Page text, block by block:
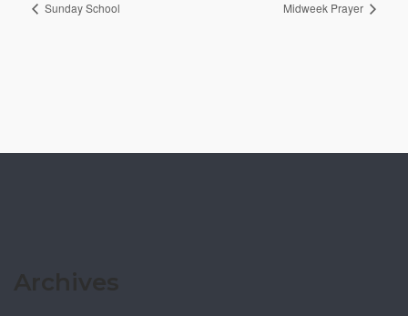
Sunday School Midweek Prayer